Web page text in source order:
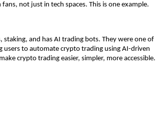
not just in tech spaces. This is one example.
and has AI trading bots. They were one of
to automate crypto trading using AI-driven
crypto trading easier, simpler, more accessible.